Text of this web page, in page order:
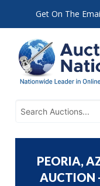
Get On The
PEORIA,
AUCTION